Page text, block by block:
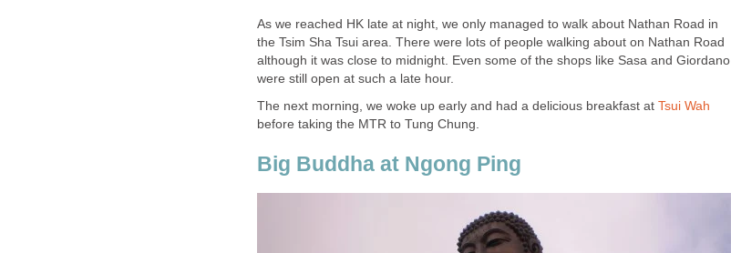
As we reached HK late at night, we only managed to walk about Nathan Road in
the Tsim Sha Tsui area. There were lots of people walking about on Nathan Road
although it was close to midnight. Even some of the shops like Sasa and Giordano
The next morning, we woke up early and had a delicious breakfast at
before taking the MTR to Tung Chung.